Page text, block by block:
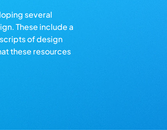
several
These include a
of design
these resources